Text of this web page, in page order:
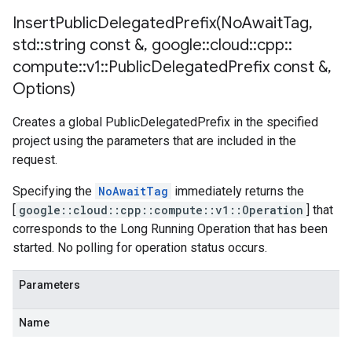
InsertPublicDelegatedPrefix(NoAwaitTag,
std::string const &, google::cloud::cpp::
compute::v1::PublicDelegatedPrefix const &,
Options)
Creates a global PublicDelegatedPrefix in the specified
project using the parameters that are included in the
request.
Specifying the NoAwaitTag immediately returns the
[ google::cloud::cpp::compute::v1::Operation ] that
corresponds to the Long Running Operation that has been
started. No polling for operation status occurs.
Parameters
Name